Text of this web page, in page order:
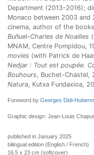
Department (2013-2016);
Monaco between 2003
cinema, author of the
Buñuel-Charles de Noailles
MNAM, Centre Pompidou,
movies (with Patrick de
Nedjar : Tout est poupée.
Bouhours, Buchet-Chastel,
Natura, Kutxa Fundaxioa,
Foreword by Georges Didi-
Graphic design: Jean-Louis
published in January 2025
bilingual edition (English / French)
16,5 x 23 cm (softcover)